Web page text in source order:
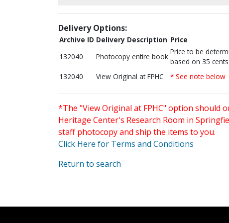
Delivery Options:
Archive ID Delivery Description Price
132040
Photocopy entire book
Price to be
based on 35
132040 View Original at FPHC * See note below
*The "View Original at FPHC" option should
Heritage Center's Research Room in
staff photocopy and ship the items to you.
Click Here for Terms and Conditions
Return to search